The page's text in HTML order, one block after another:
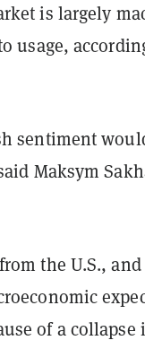
is largely
usage,
sentiment
Maksym
the U.S.,
of a collapse